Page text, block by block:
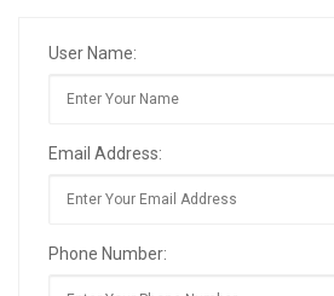
User Name:
Email Address:
Phone Number: